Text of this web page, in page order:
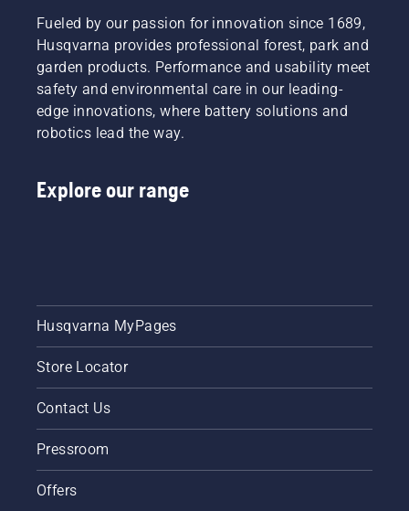
Fueled by our passion for innovation since 1689,
Husqvarna provides professional forest, park and
garden products. Performance and usability meet
safety and environmental care in our leading-
edge innovations, where battery solutions and
robotics lead the way.
Explore our range
Husqvarna MyPages
Store Locator
Contact Us
Pressroom
Offers